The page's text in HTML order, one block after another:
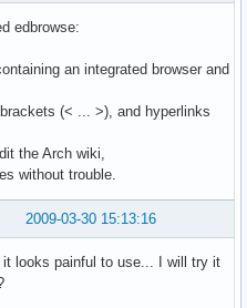
edbrowse:
an integrated browser and
(< ... >), and hyperlinks
the Arch wiki,
without trouble.
2009-03-30 15:13:16
looks painful to use... I will try it